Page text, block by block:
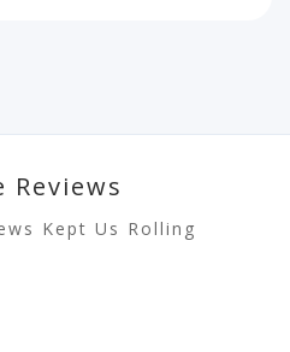
Reviews
Kept Us Rolling